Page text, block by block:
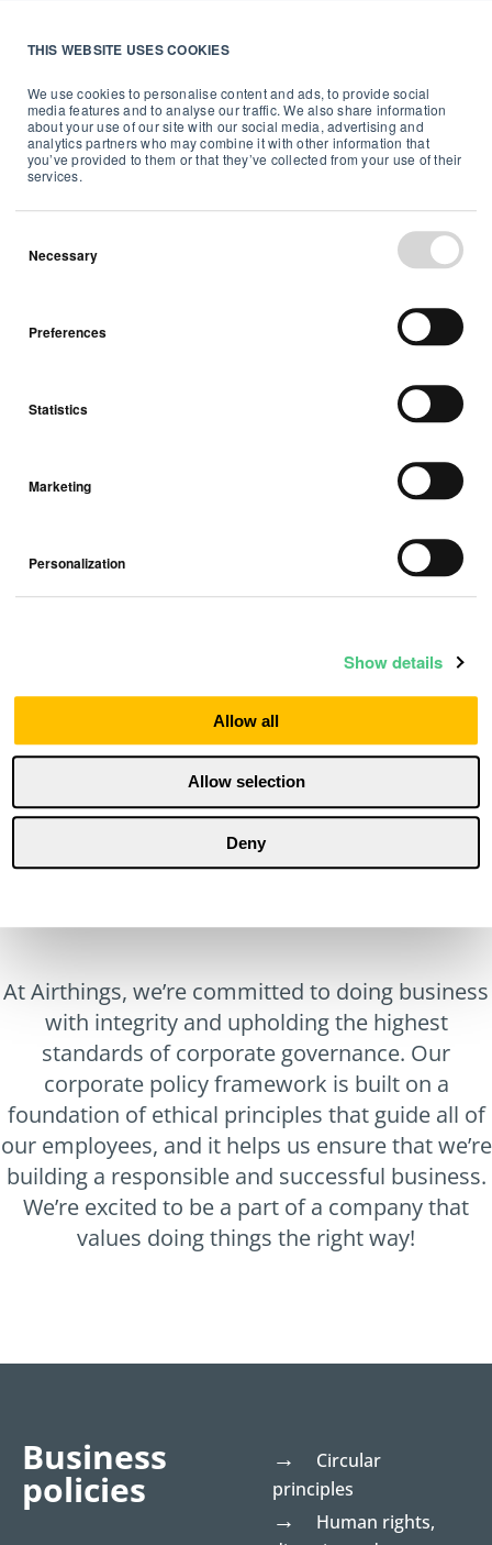
THIS WEBSITE USES COOKIES
We use cookies to personalise content and ads, to provide social
media features and to analyse our traffic. We also share information
about your use of our site with our social media, advertising and
analytics partners who may combine it with other information that
you’ve provided to them or that they’ve collected from your use of their
services.
Necessary
Preferences
Statistics
Marketing
Personalization
Show details
Allow all
Allow selection
Deny
Sustainability Summary Report
2020
Summaries
Sustainability Report 2020
May 13, 2022
At Airthings, we’re committed to doing business
with integrity and upholding the highest
standards of corporate governance. Our
corporate policy framework is built on a
foundation of ethical principles that guide all of
our employees, and it helps us ensure that we’re
building a responsible and successful business.
We’re excited to be a part of a company that
values doing things the right way!
Business
policies
Circular
principles
Human rights,